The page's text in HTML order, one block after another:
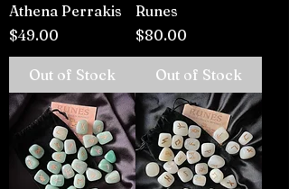
Athena Perrakis
Price
$49.00
Out of Stock
Runes
Price
$80.00
Out of Stock